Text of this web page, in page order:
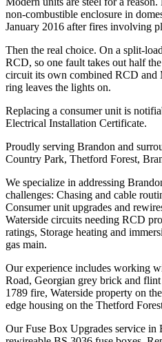
non-combustible enclosure in
January 2016 after fires involving
Then the real choice. On a split-
RCD, so one fault takes out half
circuit its own combined RCD and
ring leaves the lights on.
Replacing a consumer unit is
Electrical Installation Certificate.
Proudly serving Brandon and
Country Park, Thetford Forest,
We specialize in addressing
challenges: Chasing and cable
Consumer unit upgrades and
Waterside circuits needing RCD
ratings, Storage heating and
gas main.
Our experience includes working
Road, Georgian grey brick and
1789 fire, Waterside property on
edge housing on the Thetford
Our Fuse Box Upgrades service in